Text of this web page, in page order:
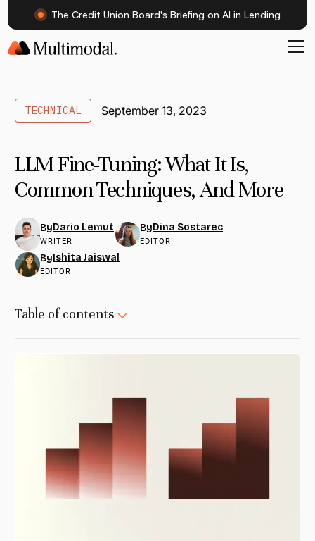
The Credit Union Board's Briefing on AI in Lending
TECHNICAL September 13, 2023
LLM Fine-Tuning: What It Is,
Common Techniques, And More
ByDario Lemut
WRITER
ByDina Sostarec
EDITOR
ByIshita Jaiswal
EDITOR
Table of contents